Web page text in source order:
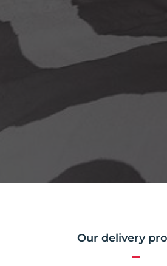
Our delivery